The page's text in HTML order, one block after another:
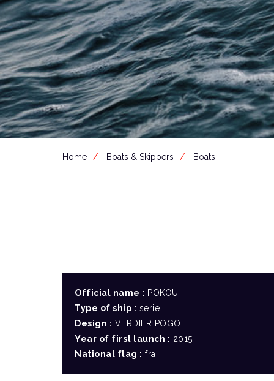
Home Boats & Skippers Boats
Official name : POKOU
Type of ship : serie
Design : VERDIER POGO
Year of first launch : 2015
National flag : fra